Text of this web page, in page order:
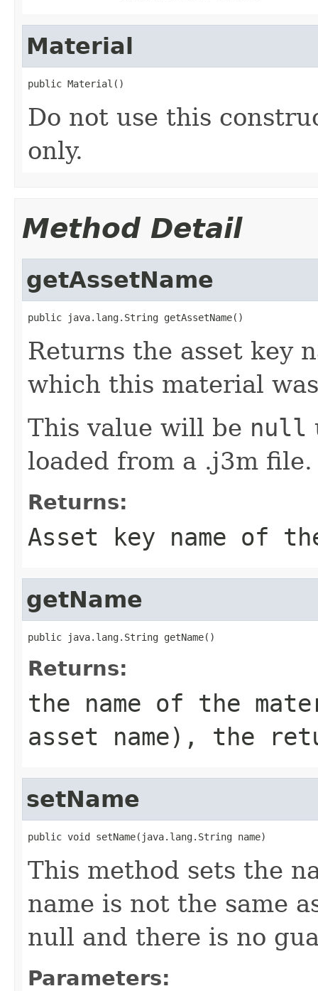
Material
public Material()
Do not use this
only.
Method Detail
getAssetName
public java.lang.String getAssetName()
Returns the asset key
which this material
This value will be null
loaded from a .j3m file.
Returns:
Asset key name of
getName
public java.lang.String getName()
Returns:
the name of the
asset name), the
setName
public void setName(java.lang.String name)
This method sets the
name is not the same
null and there is no
Parameters: